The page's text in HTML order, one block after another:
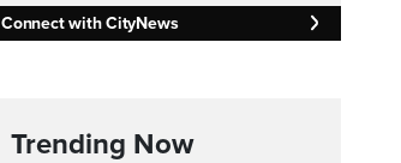
Connect with CityNews
Trending Now